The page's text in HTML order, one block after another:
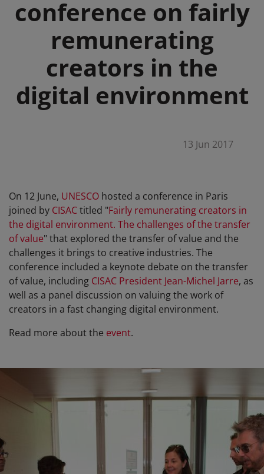
conference on fairly
remunerating
creators in the
digital environment
13 Jun 2017
On 12 June, UNESCO hosted a conference in Paris
joined by CISACtitled "Fairly remunerating creators in
the digital environment. The challenges of the transfer
of value" that explored the transfer of value and the
challenges it brings to creative industries. The
conference included a keynote debate on the transfer
of value, including CISAC President Jean-Michel Jarre, as
well as a panel discussion on valuing the work of
creators in a fast changing digital environment.
Read more about the event.